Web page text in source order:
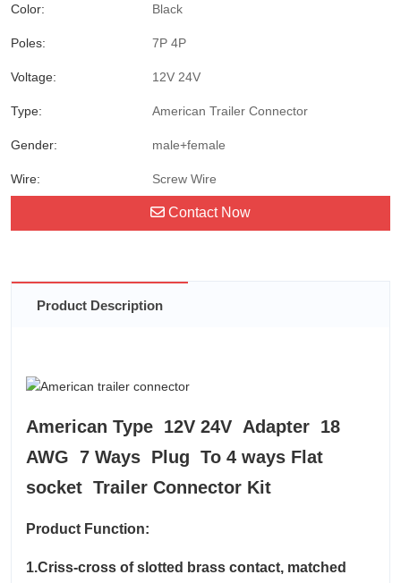
Color: Black
Poles: 7P 4P
Voltage: 12V 24V
Type: American Trailer Connector
Gender: male+female
Wire: Screw Wire
Contact Now
Product Description
American Type 12V 24V Adapter 18
AWG 7 Ways Plug To 4 ways Flat
socket Trailer Connector Kit
Product Function:
1.Criss-cross of slotted brass contact, matched